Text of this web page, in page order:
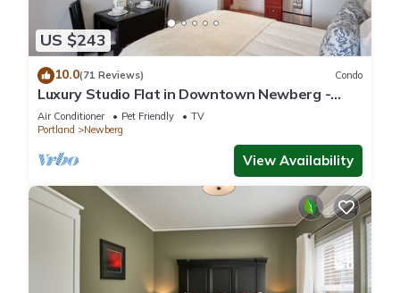
US $243
10.0(71 Reviews) Condo
Luxury Studio Flat in Downtown Newberg -
Suite #4
Air Conditioner Pet Friendly
TV
Portland
Newberg
View Availability